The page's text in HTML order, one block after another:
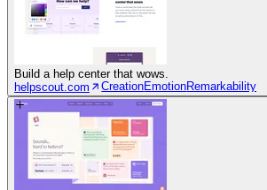
Build a help center that wows.
helpscout.com
CreationEmotionRemarkability